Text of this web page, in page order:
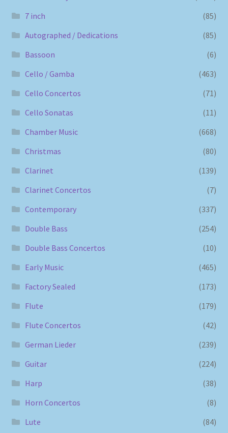
7 inch
(85)
Autographed / Dedications
(85)
Bassoon
(6)
Cello / Gamba
(463)
Cello Concertos
(71)
Cello Sonatas
(11)
Chamber Music
(668)
Christmas
(80)
Clarinet
(139)
Clarinet Concertos
(7)
Contemporary
(337)
Double Bass
(254)
Double Bass Concertos
(10)
Early Music
(465)
Factory Sealed
(173)
Flute
(179)
Flute Concertos
(42)
German Lieder
(239)
Guitar
(224)
Harp
(38)
Horn Concertos
(8)
Lute
(84)